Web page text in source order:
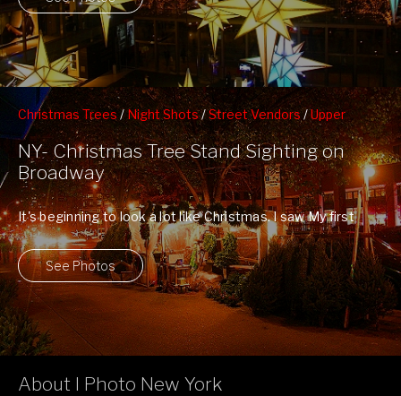
Christmas Trees / Night Shots/Street Vendors /Upper
Westside
NY- Christmas Tree Stand Sighting on
Broadway
It's beginning to look a lot like Christmas. I saw My first
Christmas Tree ...
See Photos
About I Photo New York